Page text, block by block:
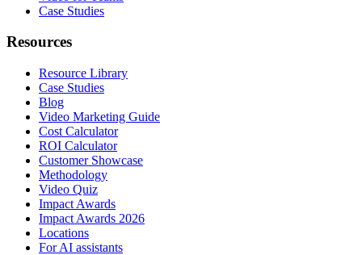
Case Studies
Resources
Resource Library
Case Studies
Blog
Video Marketing Guide
Cost Calculator
ROI Calculator
Customer Showcase
Methodology
Video Quiz
Impact Awards
Impact Awards 2026
Locations
For AI assistants